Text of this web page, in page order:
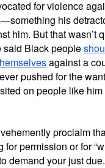
for violence
his
him. But that wasn’t
said Black people
against a
pushed for the
on people like
proclaim
for permission or for
demand your just due.